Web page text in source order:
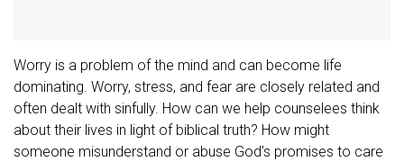
Worry is a problem of the mind and can become life
dominating. Worry, stress, and fear are closely related and
often dealt with sinfully. How can we help counselees think
about their lives in light of biblical truth? How might
someone misunderstand or abuse God’s promises to care